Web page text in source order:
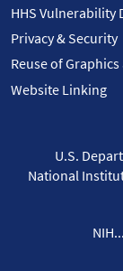
HHS Vulnerability
Privacy & Security
Reuse of
Website Linking
U.S.
National